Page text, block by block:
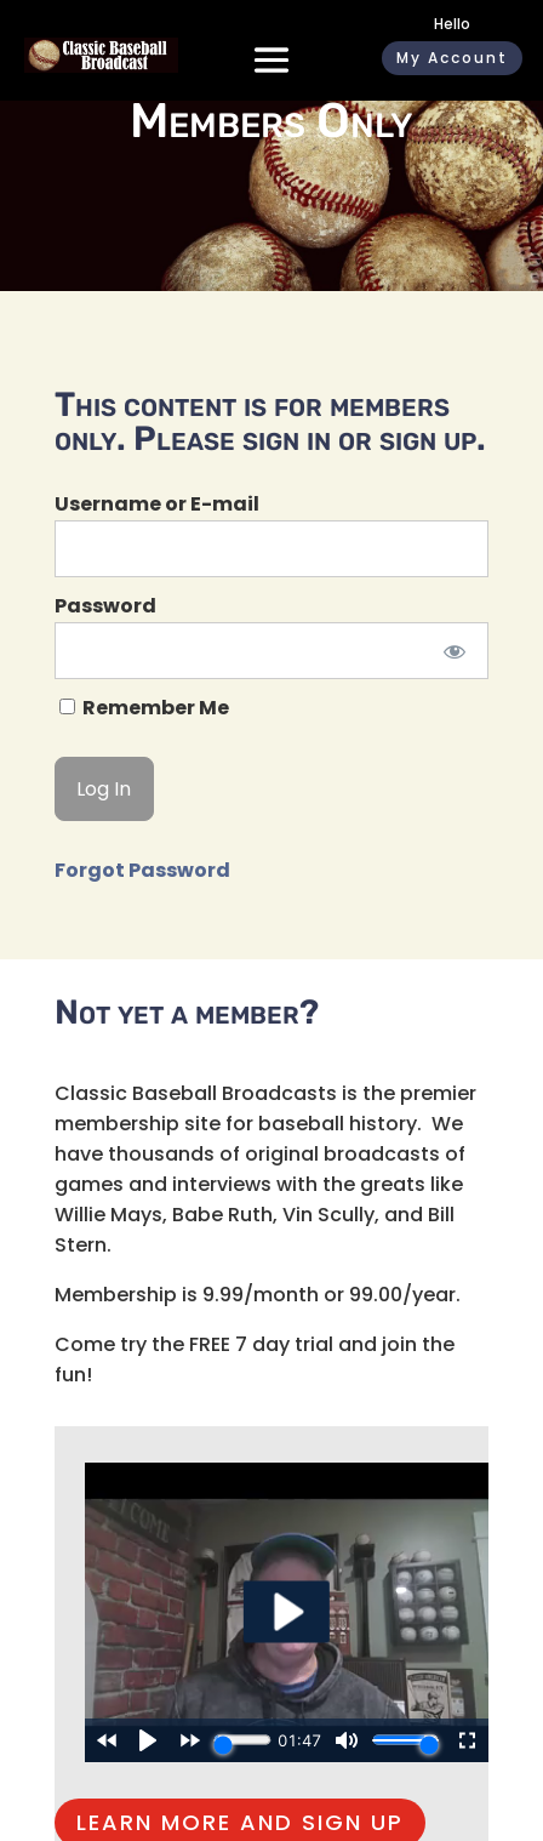
Hello
My Account
Members Only
This content is for members
only. Please sign in or sign up.
Username or E-mail
Password
Remember Me
Forgot Password
Not yet a member?
Classic Baseball Broadcasts is the premier
membership site for baseball history. We
have thousands of original broadcasts of
games and interviews with the greats like
Willie Mays, Babe Ruth, Vin Scully, and Bill
Stern.
Membership is 9.99/month or 99.00/year.
Come try the FREE 7 day trial and join the
fun!
LEARN MORE AND SIGN UP